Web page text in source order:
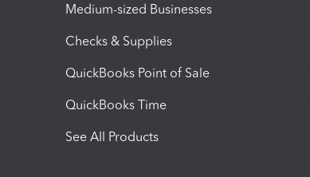
Medium-sized Businesses
Checks & Supplies
QuickBooks Point of Sale
QuickBooks Time
See All Products